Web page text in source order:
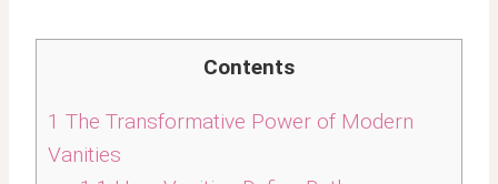
Contents
1 The Transformative Power of Modern
Vanities